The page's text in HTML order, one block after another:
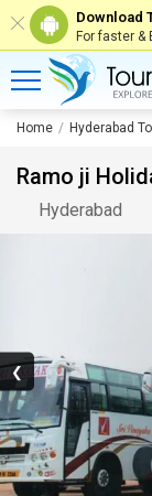
Download
For faster &
Home Hyderabad
Ramo ji
Hyderabad
❮